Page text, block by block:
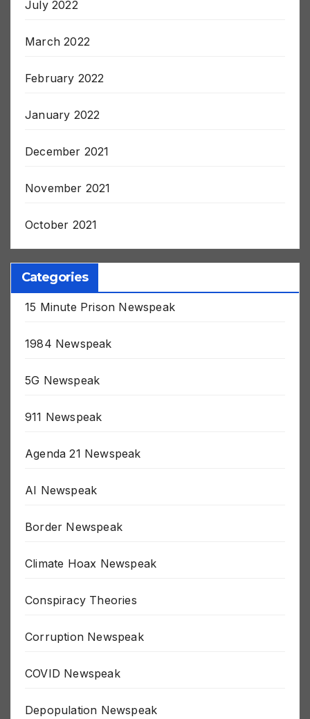
July 2022
March 2022
February 2022
January 2022
December 2021
November 2021
October 2021
Categories
15 Minute Prison Newspeak
1984 Newspeak
5G Newspeak
911 Newspeak
Agenda 21 Newspeak
AI Newspeak
Border Newspeak
Climate Hoax Newspeak
Conspiracy Theories
Corruption Newspeak
COVID Newspeak